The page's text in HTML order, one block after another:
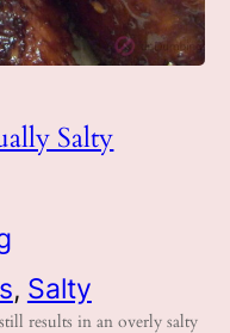
Salty
, Salty
results in an overly salty